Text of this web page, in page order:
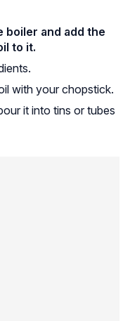
boiler and add the
to it.
with your chopstick.
it into tins or tubes